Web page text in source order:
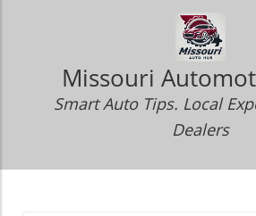
Missouri
Smart Auto Tips. Local
Dealers